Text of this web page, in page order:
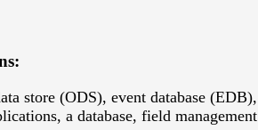
store (ODS), event database (EDB),
a database, field management